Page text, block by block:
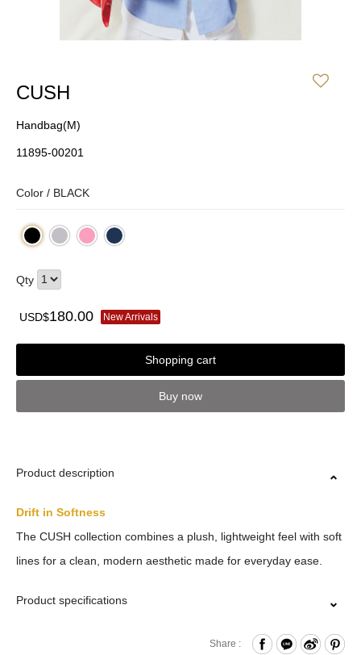
CUSH
Handbag(M)
11895-00201
Color / BLACK
Qty
USD$180.00 New Arrivals
Shopping cart
Buy now
Product description
Drift in Softness
The CUSH collection combines a plush, lightweight feel with soft
lines for a clean, modern aesthetic made for everyday ease.
Product specifications
Share :